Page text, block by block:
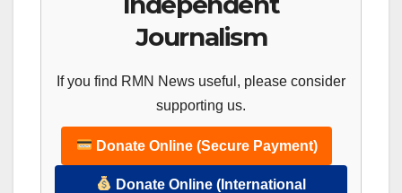
Journalism
If you find RMN News useful, please consider
supporting us.
Donate Online (Secure Payment)
Donate Online (International